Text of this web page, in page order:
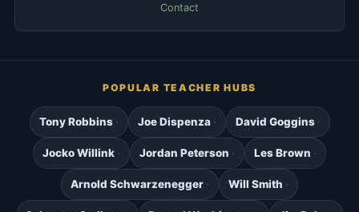
Contact
POPULAR TEACHER HUBS
Tony Robbins Joe Dispenza David Goggins
Jocko Willink Jordan Peterson Les Brown
Arnold Schwarzenegger Will Smith